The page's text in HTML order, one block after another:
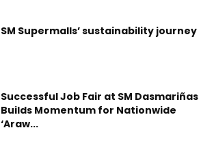
SM Supermalls’ sustainability journey
Successful Job Fair at SM Dasmariñas
Builds Momentum for Nationwide
‘Araw...